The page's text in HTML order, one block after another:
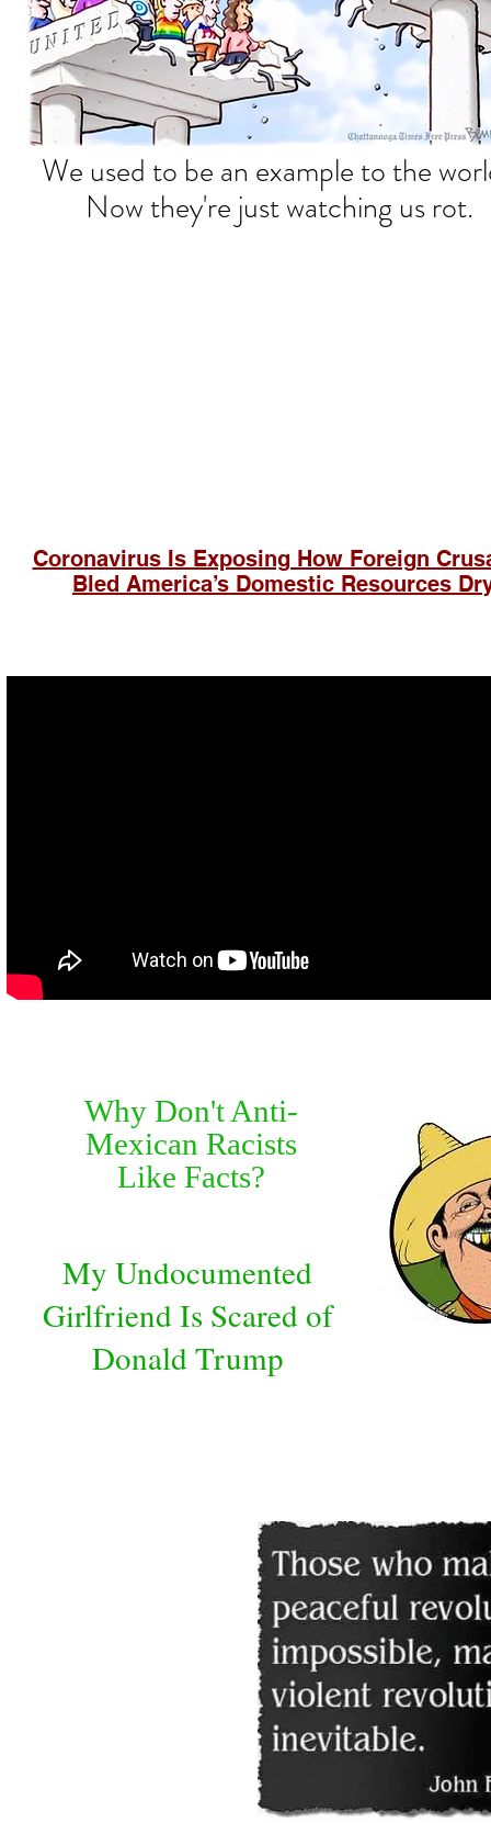
We used to be an example to the
Now they're just watching us rot.
Coronavirus Is Exposing How Foreign
Bled America’s Domestic Resources
Why Don't Anti-
Mexican Racists
Like Facts?
My Undocumented
Girlfriend Is Scared of
Donald Trump